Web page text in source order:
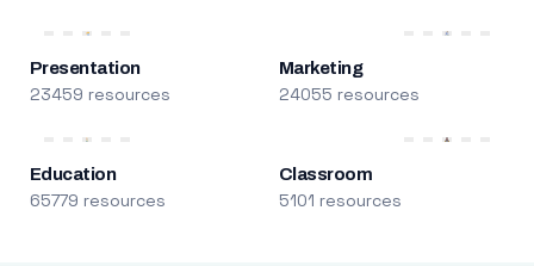
Presentation
23459 resources
Marketing
24055 resources
Education
65779 resources
Classroom
5101 resources